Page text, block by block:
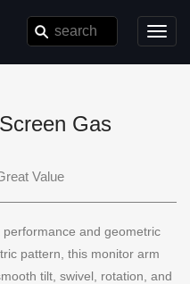
Gas
Value
and geometric
pattern, this monitor arm
tilt, swivel, rotation, and